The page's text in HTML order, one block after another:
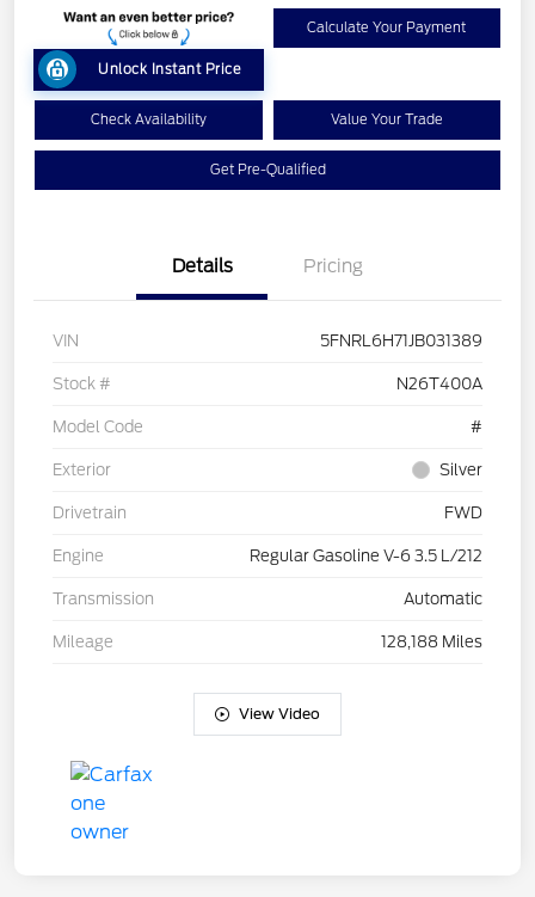
Unlock Instant Price
Calculate Your Payment
Check Availability Value Your Trade
Get Pre-Qualified
Details Pricing
VIN 5FNRL6H71JB031389
Stock # N26T400A
Model Code #
Exterior Silver
Drivetrain FWD
Engine Regular Gasoline V-6 3.5 L/212
Transmission Automatic
Mileage 128,188 Miles
View Video